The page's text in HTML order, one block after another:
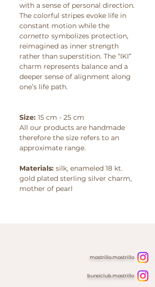
with a sense of personal direction.
The colorful stripes evoke life in
constant motion while the
cornetto symbolizes protection,
reimagined as inner strength
rather than superstition. The “IKI”
charm represents balance and a
deeper sense of alignment along
one’s life path.
Size: 15 cm - 25 cm
All our products are handmade
therefore the size refers to an
approximate range.
Materials: silk, enameled 18 kt.
gold plated sterling silver charm,
mother of pearl
mostrillo.mostrillo
bureiclub.mostrillo